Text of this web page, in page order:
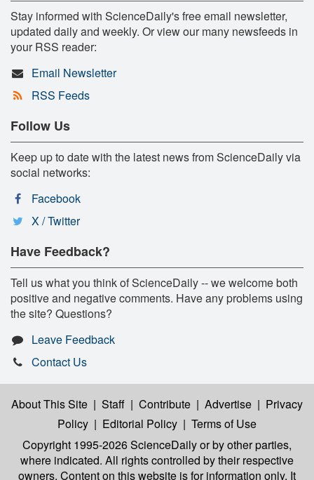
Stay informed with ScienceDaily's free email newsletter,
updated daily and weekly. Or view our many newsfeeds in
your RSS reader:
Email Newsletter
RSS Feeds
Follow Us
Keep up to date with the latest news from ScienceDaily via
social networks:
Facebook
X / Twitter
Have Feedback?
Tell us what you think of ScienceDaily -- we welcome both
positive and negative comments. Have any problems using
the site? Questions?
Leave Feedback
Contact Us
About This Site | Staff | Contribute | Advertise | Privacy
Policy | Editorial Policy | Terms of Use
Copyright 1995-2026 ScienceDailyor by other parties,
where indicated. All rights controlled by their respective
owners. Content on this website is for information only. It